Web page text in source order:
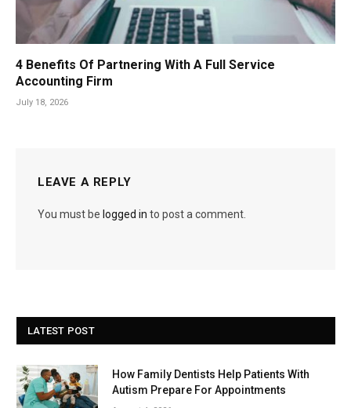
4 Benefits Of Partnering With A Full Service
Accounting Firm
July 18, 2026
LEAVE A REPLY
You must be logged in to post a comment.
LATEST POST
How Family Dentists Help Patients With
Autism Prepare For Appointments